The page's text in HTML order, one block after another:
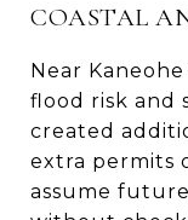
COASTAL
Near
flood risk and
created
extra permits
assume